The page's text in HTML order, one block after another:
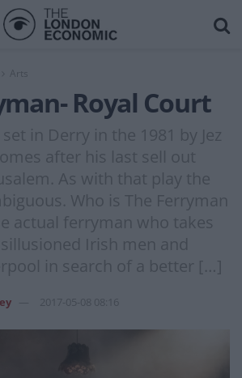
Arts
Royal Court
in Derry in the 1981 by Jez
after his last sell out
As with that play the
Who is The Ferryman
actual ferryman who takes
Irish men and
in search of a better […]
2017-05-08 08:16